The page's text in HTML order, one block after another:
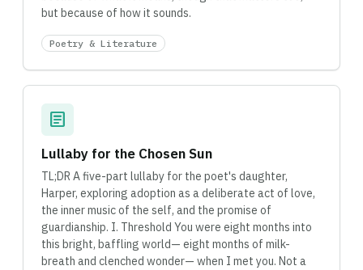
but because of how it sounds.
Poetry & Literature
article
Lullaby for the Chosen Sun
TL;DR A five-part lullaby for the poet's daughter,
Harper, exploring adoption as a deliberate act of love,
the inner music of the self, and the promise of
guardianship. I. Threshold You were eight months into
this bright, baffling world— eight months of milk-
breath and clenched wonder— when I met you. Not a